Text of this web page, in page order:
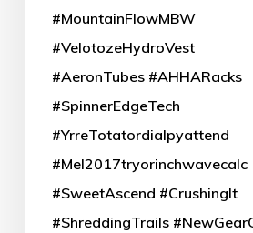
#MountainFlowMBW
#VelotozeHydroVest
#AeronTubes #AHHARacks
#SpinnerEdgeTech
#YrreTotatordialpyattend
#Mel2017tryorinchwavecalc
#SweetAscend #CrushingIt
#ShreddingTrails